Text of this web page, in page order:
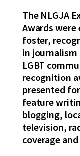
The NLGJA
Awards were
foster,
in journalism
LGBT
recognition
presented
feature
blogging,
television,
coverage